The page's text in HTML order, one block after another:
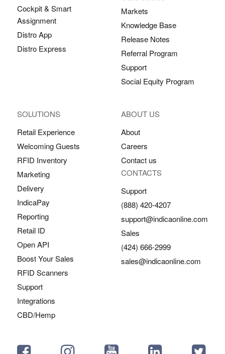
Cockpit & Smart
Assignment
Distro App
Distro Express
SOLUTIONS
Retail Experience
Welcoming Guests
RFID Inventory
Marketing
Delivery
IndicaPay
Reporting
Retail ID
Open API
Boost Your Sales
RFID Scanners
Support
Integrations
CBD/Hemp
Markets
Knowledge Base
Release Notes
Referral Program
Support
Social Equity Program
ABOUT US
About
Careers
Contact us
CONTACTS
Support
(888) 420-4207
support@indicaonline.com
Sales
(424) 666-2999
sales@indicaonline.com